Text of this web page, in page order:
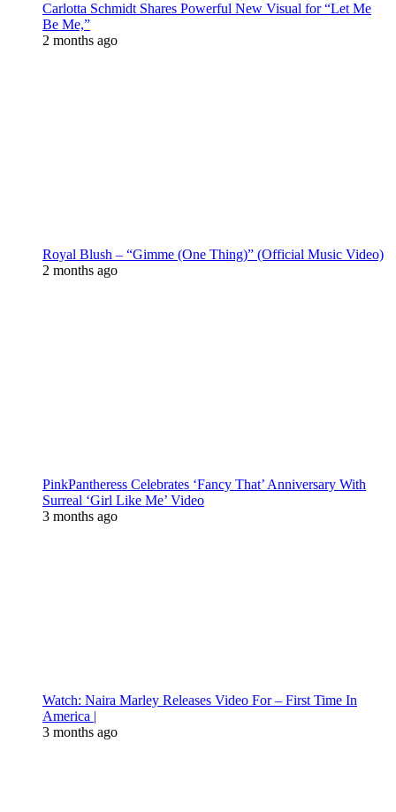
Carlotta Schmidt Shares Powerful New Visual for “Let Me
Be Me,”
2 months ago
Royal Blush – “Gimme (One Thing)” (Official Music Video)
2 months ago
PinkPantheress Celebrates ‘Fancy That’ Anniversary With
Surreal ‘Girl Like Me’ Video
3 months ago
Watch: Naira Marley Releases Video For – First Time In
America |
3 months ago